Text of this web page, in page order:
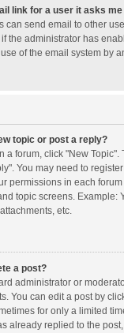
link for a user it asks
can send email to other
the administrator has
of the email system by
topic or post a reply?
a forum, click "New Topic".
You may need to
permissions in each
topic screens. Example:
etc.
a post?
administrator or
You can edit a post by
for only a limited
already replied to the post,